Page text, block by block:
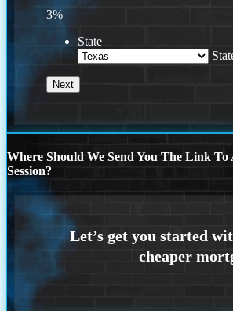
3%
State
Where Should We Send You The Link
Session?